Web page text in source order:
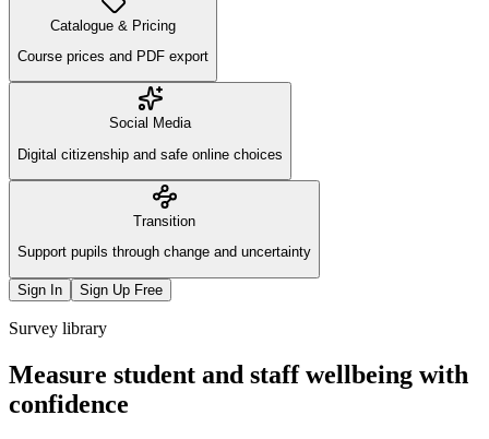
Catalogue & Pricing
Course prices and PDF export
Social Media
Digital citizenship and safe online choices
Transition
Support pupils through change and uncertainty
Sign In Sign Up Free
Survey library
Measure student and staff wellbeing with
confidence